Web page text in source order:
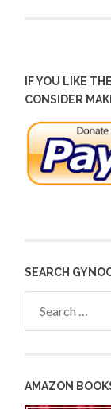
IF YOU LIKE
CONSIDER
SEARCH
AMAZON